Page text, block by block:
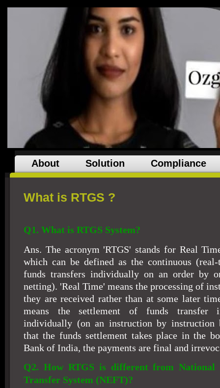
About Solution Compliance
What is RTGS ?
Q1. What is RTGS System?
Ans. The acronym 'RTGS' stands for Real
which can be defined as the continuous
funds transfers individually on an order by
netting). 'Real Time' means the processing of
they are received rather than at some later
means the settlement of funds transfer
individually (on an instruction by instruction
that the funds settlement takes place in the
Bank of India, the payments are final and
Q2. How RTGS is different from National
Transfer System (NEFT)?